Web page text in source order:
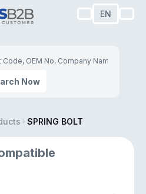
EN
Now
SPRING BOLT